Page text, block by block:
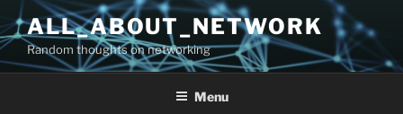
Skip
to
content
ALL_ABOUT_NETWORK
Random thoughts on networking
Menu